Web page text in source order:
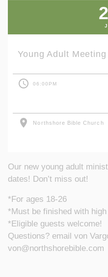
Young Adult Meeting
access_time 06:00PM
location_on Northshore Bible Church
Our new young adult
dates! Don’t miss out!
*For ages 18-26
*Must be finished with high
*Eligible guests welcome!
Questions? email von
von@northshorebible.com